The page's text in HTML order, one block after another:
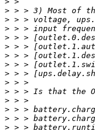
>
>
>
>
>
>
>
>
>
>
>
>
>
>